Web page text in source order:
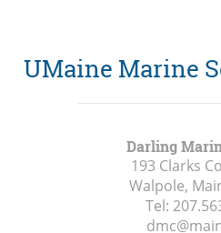
UMaine Marine
Darling
193 Clarks
Walpole,
Tel: